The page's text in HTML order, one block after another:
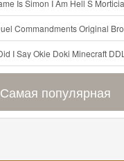
I Am Hell S Mortician And I Am Going To Kill God Creepypasta
Original Broadway Cast Of Hamilton
Okie Doki Minecraft DDLC Animated Music Video Song By The
Самая популярная